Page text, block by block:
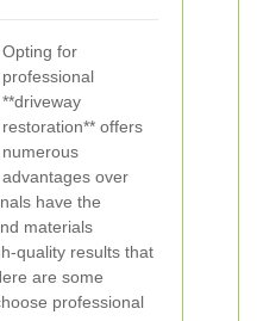
Opting for
professional
**driveway
restoration** offers
numerous
advantages over
have the
materials
quality results that
are some
professional